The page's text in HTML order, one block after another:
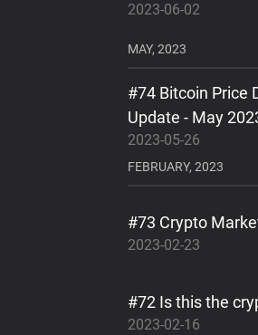
2023-06-02
MAY, 2023
#74 Bitcoin Price
Update - May
2023-05-26
FEBRUARY, 2023
#73 Crypto
2023-02-23
#72 Is this the
2023-02-16